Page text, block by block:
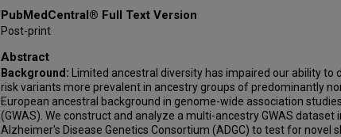
Yeunjoo E Song
Xiaoling Zhang
Taha Iqbal
Omkar Pathak
Otto Valladares
Dolly Reyes-Dumeyer
PubMedCentral® Full Text Version
Post-print
Abstract
Background:
Limited ancestral diversity has impaired our ability to
risk variants more prevalent in ancestry groups of predominantly
European ancestral background in genome-wide association studies
(GWAS). We construct and analyze a multi-ancestry GWAS dataset
Alzheimer's Disease Genetics Consortium (ADGC) to test for novel